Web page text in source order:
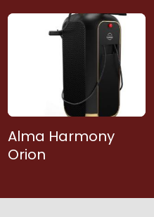
Alma Harmony
Orion